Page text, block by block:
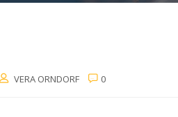
VERA ORNDORF 0